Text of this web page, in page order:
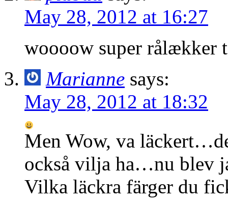
May 28, 2012 at 16:27
woooow super rålækker
Marianne says:
May 28, 2012 at 18:32
Men Wow, va
också vilja ha…nu blev
Vilka läckra färger du